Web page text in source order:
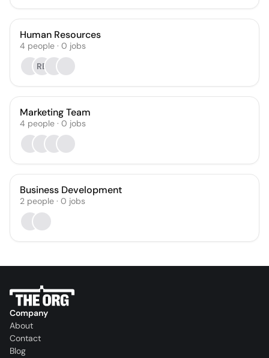
Human Resources
4 people · 0 jobs
RB
Marketing Team
4 people · 0 jobs
Business Development
2 people · 0 jobs
Company
About
Contact
Blog